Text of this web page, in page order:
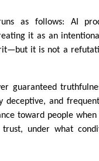
as follows: AI
it as an
it is not a
guaranteed
deceptive, and
toward people
under what